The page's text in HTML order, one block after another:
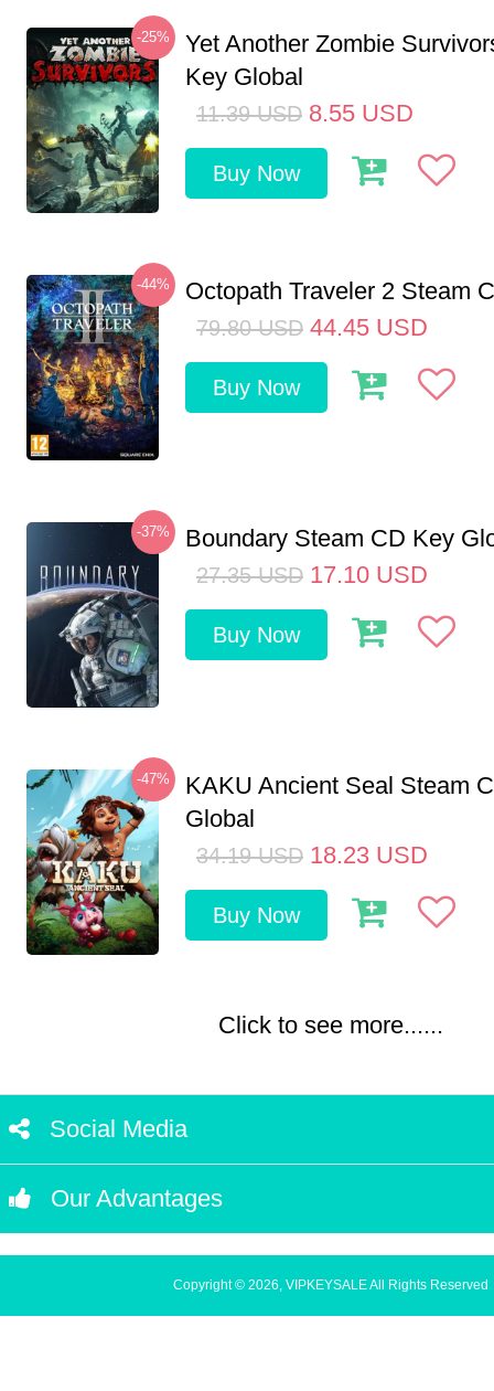
-25%
Yet Another Zombie
Key Global
11.39 USD 8.55 USD
Buy Now
-44% Octopath Traveler 2 Steam
79.80 USD 44.45 USD
Buy Now
-37% Boundary Steam CD Key
27.35 USD 17.10 USD
Buy Now
-47%
KAKU Ancient Seal Steam
Global
34.19 USD 18.23 USD
Buy Now
Click to see more......
Social Media
Our Advantages
Copyright © 2026, VIPKEYSALE All Rights Reserved